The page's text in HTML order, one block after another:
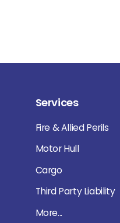
Services
Fire & Allied Perils
Motor Hull
Cargo
Third Party Liability
More...